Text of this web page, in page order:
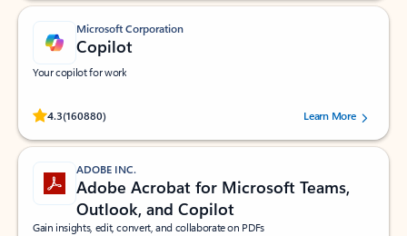
Microsoft Corporation
Copilot
Your copilot for work
4.3(160880)
Rated (#=ratingAverage#) stars out of 5 stars, by 160880 users.Learn More
ADOBE INC.
Adobe Acrobat for Microsoft Teams,
Outlook, and Copilot
Gain insights, edit, convert, and collaborate on PDFs